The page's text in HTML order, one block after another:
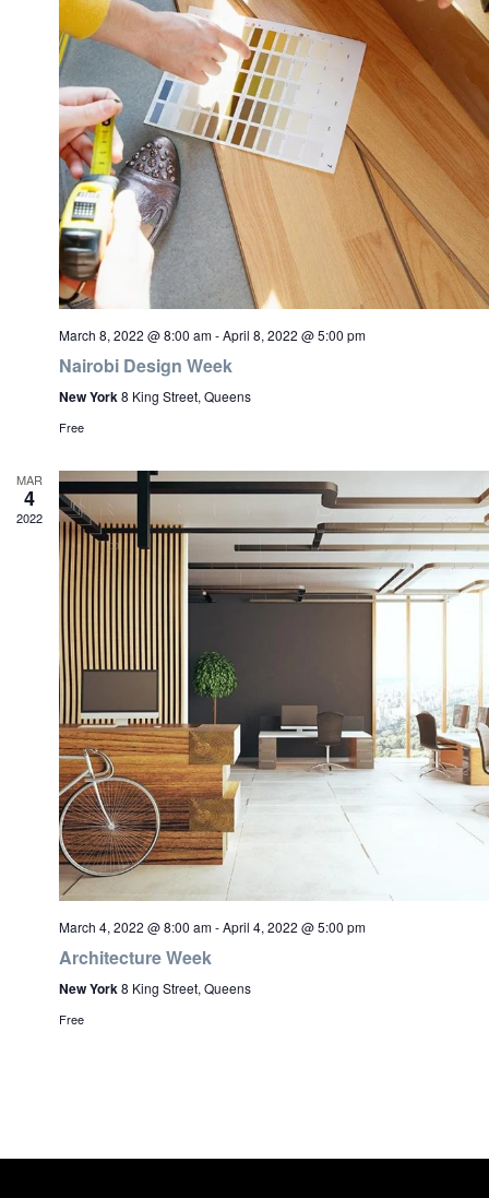
March 8, 2022 @ 8:00 am-April 8, 2022 @ 5:00 pm
Nairobi Design Week
New York8 King Street, Queens
Free
MAR
4
2022
March 4, 2022 @ 8:00 am-April 4, 2022 @ 5:00 pm
Architecture Week
New York8 King Street, Queens
Free